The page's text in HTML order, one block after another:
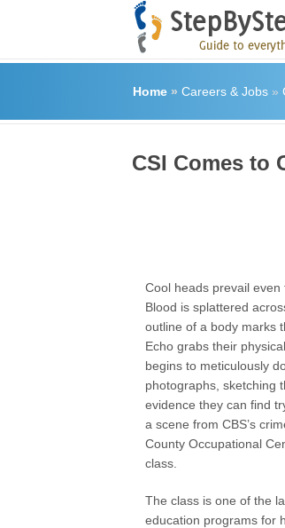
Home» Careers & Jobs»
CSI Comes to
Cool heads prevail even
Blood is splattered
outline of a body marks
Echo grabs their
begins to meticulously
photographs, sketching
evidence they can find
a scene from CBS’s
County Occupational
class.
The class is one of the
education programs for